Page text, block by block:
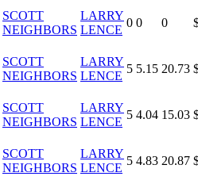
SCOTT
NEIGHBORS
LARRY
LENCE
0 0 0
SCOTT
NEIGHBORS
LARRY
LENCE
5 5.15 20.73
SCOTT
NEIGHBORS
LARRY
LENCE
5 4.04 15.03
SCOTT
NEIGHBORS
LARRY
LENCE
5 4.83 20.87